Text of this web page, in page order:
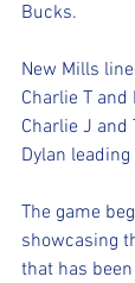
Bucks.
New Mills
Charlie T and
Charlie J and
Dylan
The game
showcasing
that has